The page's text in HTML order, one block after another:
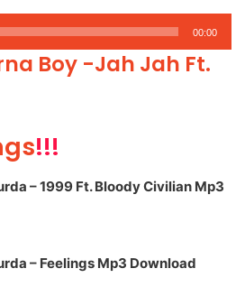
00:00
Boy -Jah Jah Ft.
!!!
– 1999 Ft. Bloody Civilian Mp3
– Feelings Mp3 Download